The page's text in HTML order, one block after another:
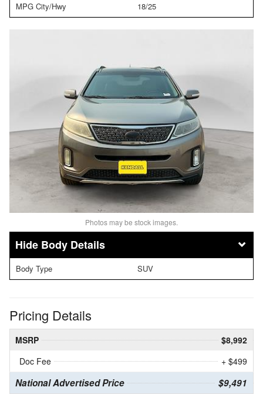
MPG City/Hwy
18/25
Photos may be stock images.
Body Details
Body Type SUV
Pricing Details
MSRP
$8,992
Doc Fee
+ $499
National Advertised Price $9,491